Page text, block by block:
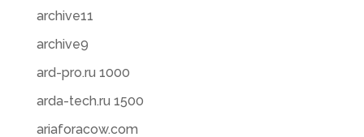
archive11
archive9
ard-pro.ru 1000
arda-tech.ru 1500
ariaforacow.com